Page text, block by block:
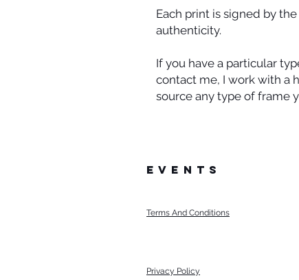
Each print is signed by
authenticity.
If you have a particular
contact me, I work with a
source any type of frame
events
Terms And Conditions
Privacy Policy